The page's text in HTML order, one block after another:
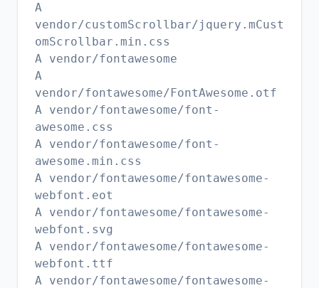
A
vendor/customScrollbar/jquery.mCust
omScrollbar.min.css
A vendor/fontawesome
A
vendor/fontawesome/FontAwesome.otf
A vendor/fontawesome/font-
awesome.css
A vendor/fontawesome/font-
awesome.min.css
A vendor/fontawesome/fontawesome-
webfont.eot
A vendor/fontawesome/fontawesome-
webfont.svg
A vendor/fontawesome/fontawesome-
webfont.ttf
A vendor/fontawesome/fontawesome-